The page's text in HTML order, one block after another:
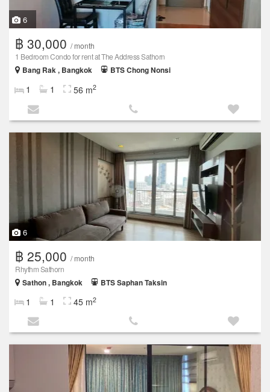
6
฿ 30,000 / month
1 Bedroom Condo for rent at The Address Sathorn
Bang Rak , Bangkok
BTS Chong Nonsi
1 1 56 m2
6
฿ 25,000 / month
Rhythm Sathorn
Sathon , Bangkok
BTS Saphan Taksin
1 1 45 m2